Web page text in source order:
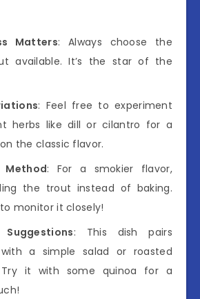
Matters: Always choose the
available. It’s the star of the
: Feel free to experiment
herbs like dill or cilantro for a
the classic flavor.
Method: For a smokier flavor,
the trout instead of baking.
monitor it closely!
Suggestions: This dish pairs
a simple salad or roasted
Try it with some quinoa for a